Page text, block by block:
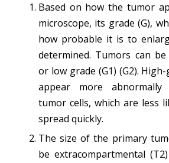
Based on how the tumor
microscope, its grade (G),
how probable it is to
determined. Tumors can
or low grade (G1) (G2).
appear more abnormally
tumor cells, which are less
spread quickly.
The size of the primary
be extracompartmental